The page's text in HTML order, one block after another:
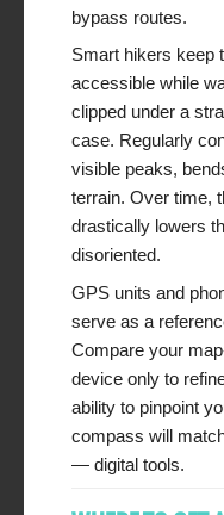
bypass routes.
Smart hikers keep
accessible while
clipped under a
case. Regularly
visible peaks,
terrain. Over time,
drastically lowers
disoriented.
GPS units and
serve as a
Compare your
device only to
ability to pinpoint
compass will
— digital tools.